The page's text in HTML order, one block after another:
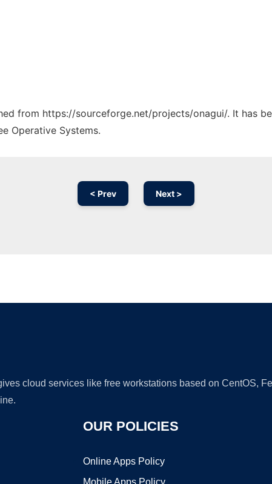
from https://sourceforge.net/projects/onagui/. It has
Operative Systems.
< Prev Next >
cloud services like free workstations based on CentOS,
OUR POLICIES
Online Apps Policy